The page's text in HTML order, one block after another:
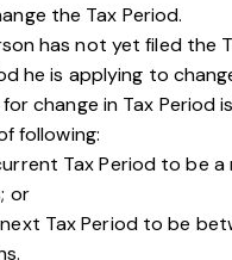
the Tax Period.
has not yet filed the
he is applying to
change in Tax Period
following:
Tax Period to be a
or
Tax Period to be